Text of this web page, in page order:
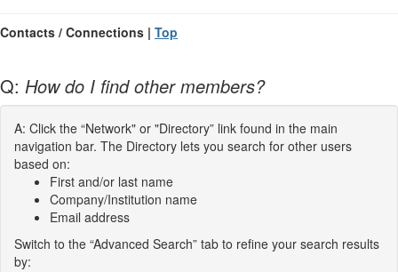
Contacts / Connections | Top
Q: How do I find other members?
A: Click the “Network" or "Directory” link found in the main
navigation bar. The Directory lets you search for other users
based on:
First and/or last name
Company/Institution name
Email address
Switch to the “Advanced Search” tab to refine your search results
by: